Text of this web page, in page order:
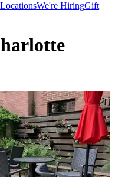
LocationsWe're HiringGift